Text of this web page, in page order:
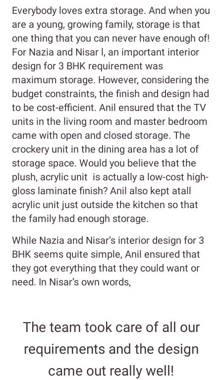
Everybody loves extra storage. And when you
are a young, growing family, storage is that
one thing that you can never have enough of!
For Nazia and Nisar l, an important interior
design for 3 BHK requirement was
maximum storage. However, considering the
budget constraints, the finish and design had
to be cost-efficient. Anil ensured that the TV
units in the living room and master bedroom
came with open and closed storage. The
crockery unit in the dining area has a lot of
storage space. Would you believe that the
plush, acrylic unit is actually a low-cost high-
gloss laminate finish? Anil also kept atall
acrylic unit just outside the kitchen so that
the family had enough storage.
While Nazia and Nisar’s interior design for 3
BHK seems quite simple, Anil ensured that
they got everything that they could want or
need. In Nisar’s own words,
The team took care of all our
requirements and the design
came out really well!